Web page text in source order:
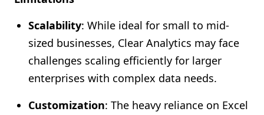
Scalability: While ideal for small to mid-
sized businesses, Clear Analytics may face
challenges scaling efficiently for larger
enterprises with complex data needs.
Customization: The heavy reliance on Excel